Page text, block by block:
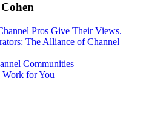
Pros Give Their Views.
The Alliance of Channel
Communities
for You